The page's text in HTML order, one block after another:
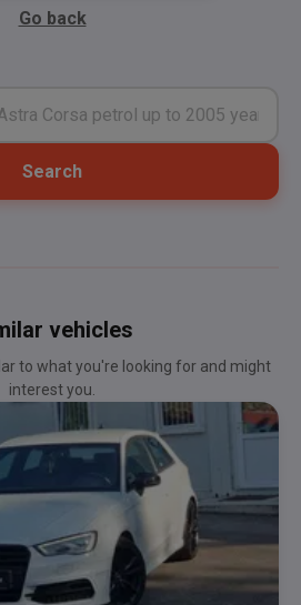
Go back
Search
vehicles
to what you're looking for and might
interest you.